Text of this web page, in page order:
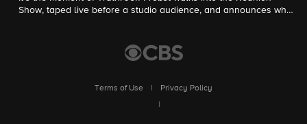
Show, taped live before a studio audience, and announces who
Terms of Use
Privacy Policy